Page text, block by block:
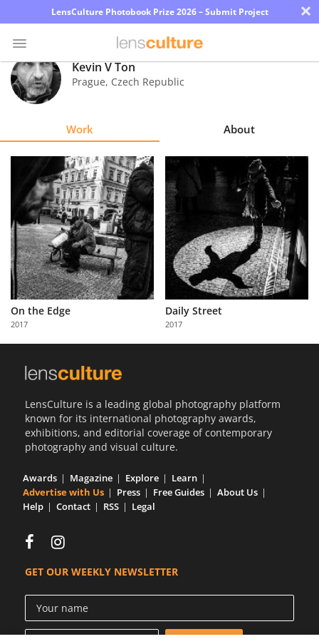
LensCulture Photobook Prize 2026 – Submit Project ×
Photo
Contest
Learn
About
Us
Partner
with
Us
Kevin V Ton
Prague, Czech Republic
Work About
On the Edge
2017
Daily Street
2017
LensCulture is a leading global photography platform
known for its international photography awards,
exhibitions, and editorial coverage of contemporary
photography and visual culture.
Awards Magazine Explore
Learn
Advertise with Us
Press Free Guides
About Us
Help
Contact RSS Legal
GET OUR WEEKLY NEWSLETTER